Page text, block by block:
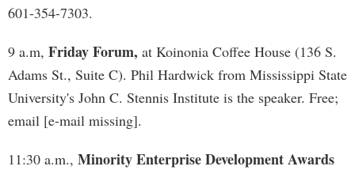
601-354-7303.
9 a.m, Friday Forum, at Koinonia Coffee House (136 S.
Adams St., Suite C). Phil Hardwick from Mississippi State
University's John C. Stennis Institute is the speaker. Free;
email [e-mail missing].
11:30 a.m., Minority Enterprise Development Awards